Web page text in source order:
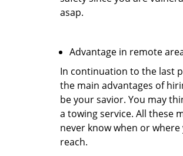
asap.
Advantage in remote
In continuation to the last
the main advantages of
be your savior. You may
a towing service. All these
never know when or
reach.